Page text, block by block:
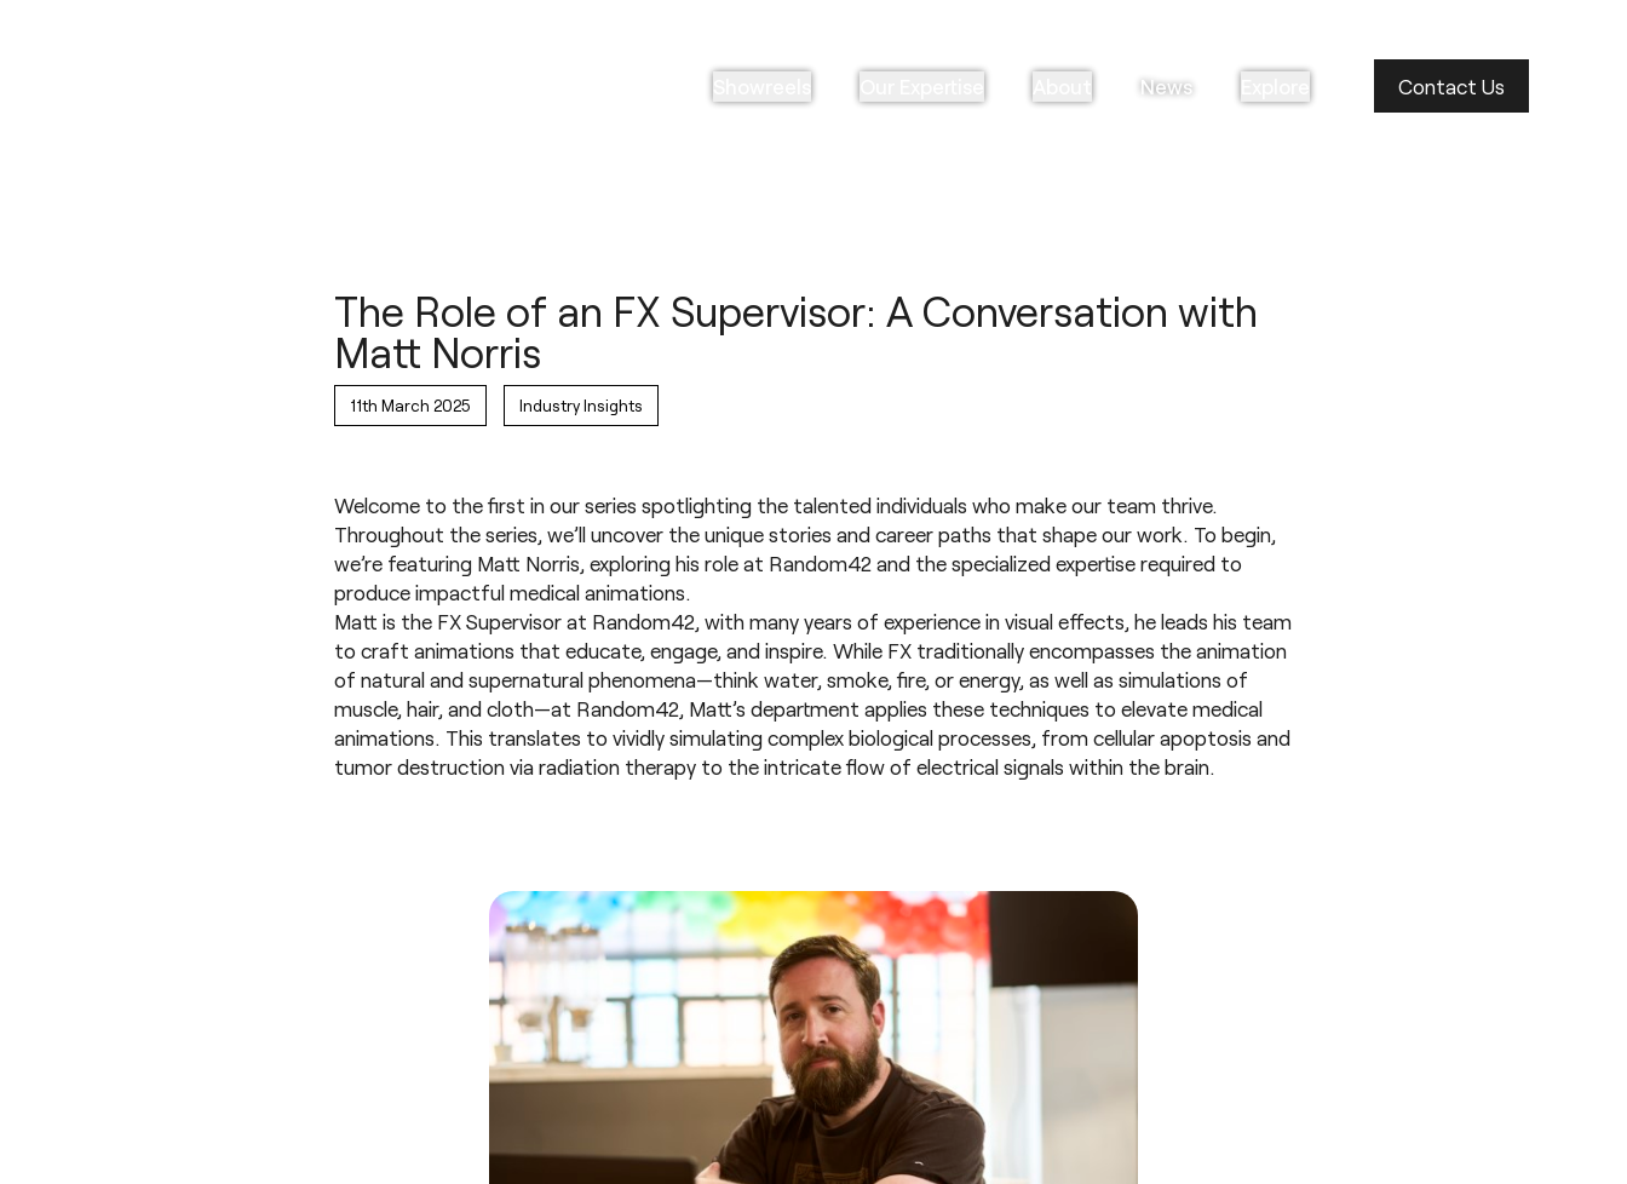
News Contact Us
The Role of an FX Supervisor: A Conversation with
Matt Norris
11th March 2025 Industry Insights
Welcome to the first in our series spotlighting the talented individuals who make our team thrive.
Throughout the series, we’ll uncover the unique stories and career paths that shape our work. To begin,
we’re featuring Matt Norris, exploring his role at Random42 and the specialized expertise required to
produce impactful medical animations.
Matt is the FX Supervisor at Random42, with many years of experience in visual effects, he leads his team
to craft animations that educate, engage, and inspire. While FX traditionally encompasses the animation
of natural and supernatural phenomena—think water, smoke, fire, or energy, as well as simulations of
muscle, hair, and cloth—at Random42, Matt’s department applies these techniques to elevate medical
animations. This translates to vividly simulating complex biological processes, from cellular apoptosis and
tumor destruction via radiation therapy to the intricate flow of electrical signals within the brain.